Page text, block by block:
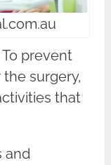
prevent
surgery,
that
and